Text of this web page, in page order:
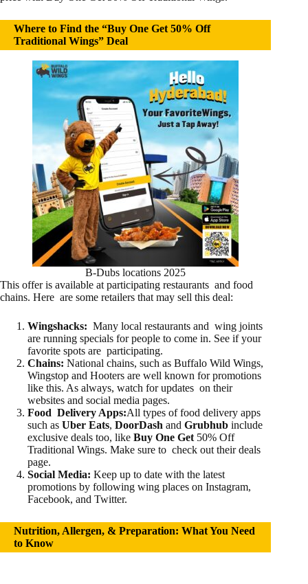
Where to Find the “Buy One Get 50% Off
Traditional Wings” Deal
B-Dubs locations 2025
This offer is available at participating restaurants and food
chains. Here are some retailers that may sell this deal:
Wingshacks: Many local restaurants and wing joints
are running specials for people to come in. See if your
favorite spots are participating.
Chains: National chains, such as Buffalo Wild Wings,
Wingstop and Hooters are well known for promotions
like this. As always, watch for updates on their
websites and social media pages.
Food Delivery Apps:All types of food delivery apps
such as Uber Eats, DoorDash and Grubhub include
exclusive deals too, like Buy One Get 50% Off
Traditional Wings. Make sure to check out their deals
page.
Social Media: Keep up to date with the latest
promotions by following wing places on Instagram,
Facebook, and Twitter.
Nutrition, Allergen, & Preparation: What You Need
to Know